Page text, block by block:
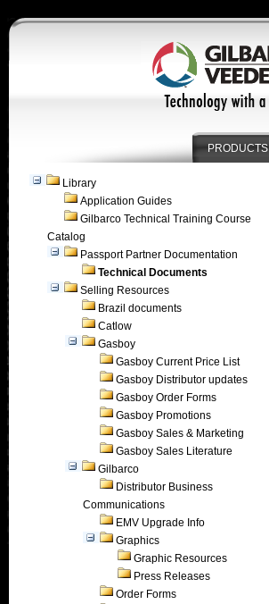
PRODUCTS
Library
Application Guides
Gilbarco Technical Training Course
Catalog
Passport Partner Documentation
Technical Documents
Selling Resources
Brazil documents
Catlow
Gasboy
Gasboy Current Price List
Gasboy Distributor updates
Gasboy Order Forms
Gasboy Promotions
Gasboy Sales & Marketing
Gasboy Sales Literature
Gilbarco
Distributor Business
Communications
EMV Upgrade Info
Graphics
Graphic Resources
Press Releases
Order Forms